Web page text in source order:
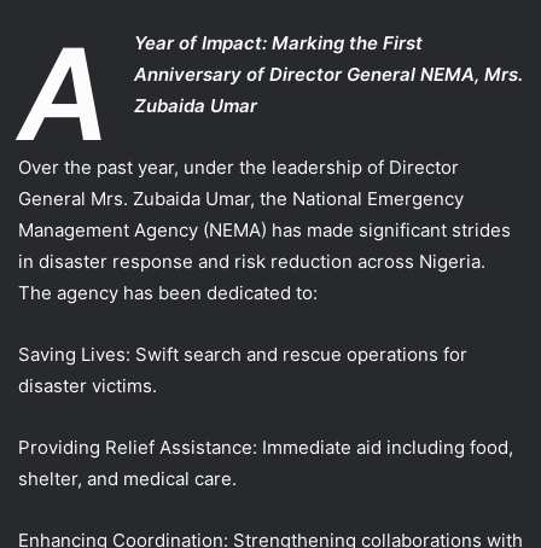
A
Year of Impact: Marking the First
Anniversary of Director General NEMA, Mrs.
Zubaida Umar
Over the past year, under the leadership of Director
General Mrs. Zubaida Umar, the National Emergency
Management Agency (NEMA) has made significant strides
in disaster response and risk reduction across Nigeria.
The agency has been dedicated to:
Saving Lives: Swift search and rescue operations for
disaster victims.
Providing Relief Assistance: Immediate aid including food,
shelter, and medical care.
Enhancing Coordination: Strengthening collaborations with